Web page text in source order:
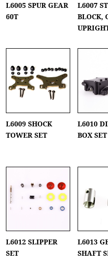
L6005 SPUR GEAR
60T
L6007
BLOCK,
L6009 SHOCK
TOWER SET
L6010
BOX SET
L6012 SLIPPER
SET
L6013
SHAFT